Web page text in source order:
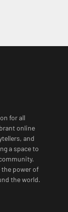
for all
online
and
a space to
power of
the world.